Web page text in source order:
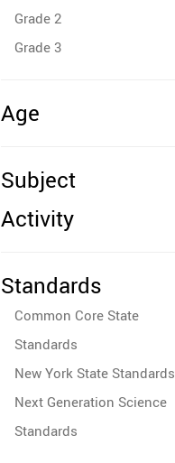
Grade 2
Grade 3
Age
Subject
Activity
Standards
Common Core State
Standards
New York State Standards
Next Generation Science
Standards